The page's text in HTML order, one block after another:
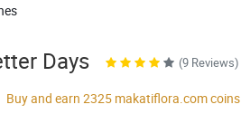
Days (9 Reviews)
Buy and earn 2325 makatiflora.comcoins